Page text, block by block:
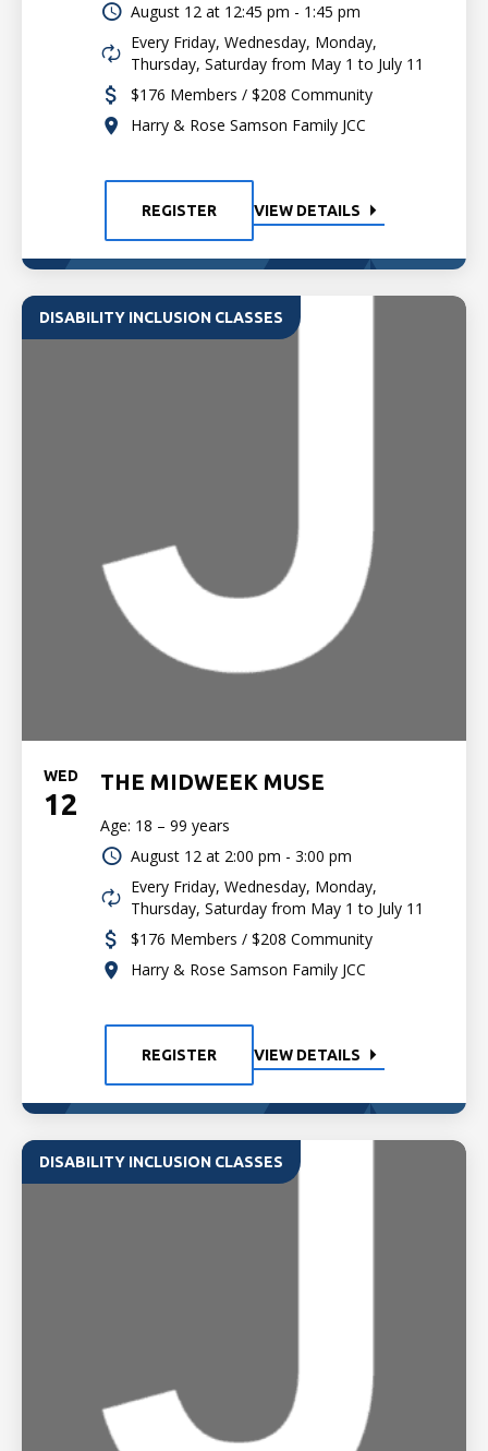
August 12 at 12:45 pm - 1:45 pm
Every Friday, Wednesday, Monday,
Thursday, Saturday from May 1 to July 11
$176 Members / $208 Community
Harry & Rose Samson Family JCC
REGISTER VIEW DETAILS
DISABILITY INCLUSION CLASSES
WED
12
THE MIDWEEK MUSE
Age: 18 – 99 years
August 12 at 2:00 pm - 3:00 pm
Every Friday, Wednesday, Monday,
Thursday, Saturday from May 1 to July 11
$176 Members / $208 Community
Harry & Rose Samson Family JCC
REGISTER VIEW DETAILS
DISABILITY INCLUSION CLASSES